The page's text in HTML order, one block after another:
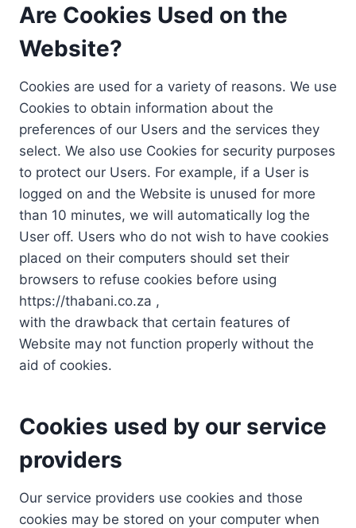
Are Cookies Used on the
Website?
Cookies are used for a variety of reasons. We use
Cookies to obtain information about the
preferences of our Users and the services they
select. We also use Cookies for security purposes
to protect our Users. For example, if a User is
logged on and the Website is unused for more
than 10 minutes, we will automatically log the
User off. Users who do not wish to have cookies
placed on their computers should set their
browsers to refuse cookies before using
https://thabani.co.za ,
with the drawback that certain features of
Website may not function properly without the
aid of cookies.
Cookies used by our service
providers
Our service providers use cookies and those
cookies may be stored on your computer when